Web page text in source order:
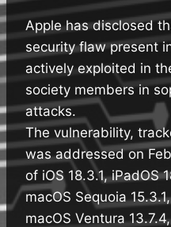
Apple has disclosed
security flaw present
actively exploited in
society members in
attacks.
The vulnerability,
was addressed on
of iOS 18.3.1, iPadOS
macOS Sequoia
macOS Ventura